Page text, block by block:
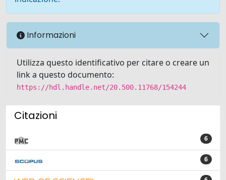
Informazioni
Utilizza questo identificativo per citare o creare un
link a questo documento:
https://hdl.handle.net/20.500.11768/154244
Citazioni
6
6